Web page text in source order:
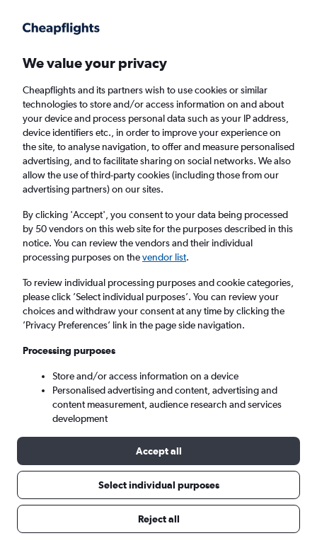
Faster search, more features, fewer ads.
Find flights When to book FAQs
Cheap flights from Scotland to Madison from
£928
Return 1 adult, Economy, 0 bags
Edinburgh (EDI)
Mon 7/9 - Mon 14/9
We value your privacy
Cheapflights and its partners wish to use cookies or similar
technologies to store and/or access information on and about
your device and process personal data such as your IP address,
device identifiers etc., in order to improve your experience on
the site, to analyse navigation, to offer and measure personalised
advertising, and to facilitate sharing on social networks. We also
allow the use of third-party cookies (including those from our
advertising partners) on our sites.
By clicking 'Accept', you consent to your data being processed
by 50 vendors on this web site for the purposes described in this
notice. You can review the vendors and their individual
processing purposes on thevendor list.
To review individual processing purposes and cookie categories,
please click ’Select individual purposes’. You can review your
choices and withdraw your consent at any time by clicking the
’Privacy Preferences’ link in the page side navigation.
Processing purposes
Store and/or access information on a device
Personalised advertising and content, advertising and
content measurement, audience research and services
development
Accept all
Select individual purposes
Reject all